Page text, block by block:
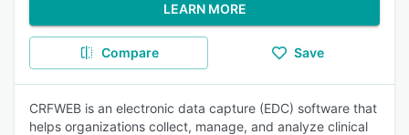
LEARN MORE
Compare Save
CRFWEB is an electronic data capture (EDC) software that
helps organizations collect, manage, and analyze clinical